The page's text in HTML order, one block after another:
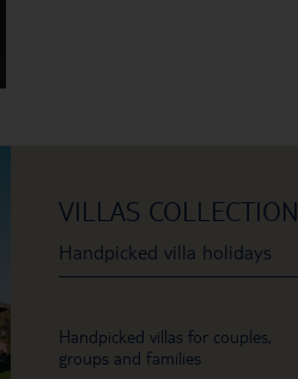
VILLAS COLLECTION
Handpicked villa holidays
Handpicked villas for couples,
groups and families